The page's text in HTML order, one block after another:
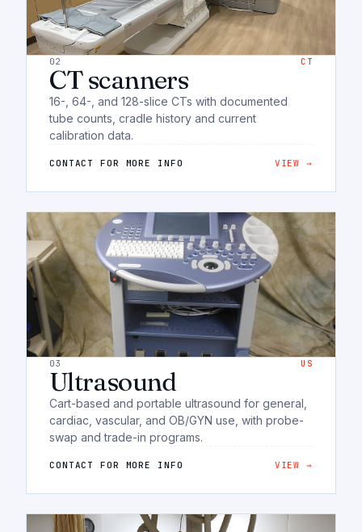
02 CT
CT scanners
16-, 64-, and 128-slice CTs with documented
tube counts, cradle history and current
calibration data.
CONTACT FOR MORE INFO VIEW →
03 US
Ultrasound
Cart-based and portable ultrasound for general,
cardiac, vascular, and OB/GYN use, with probe-
swap and trade-in programs.
CONTACT FOR MORE INFO VIEW →